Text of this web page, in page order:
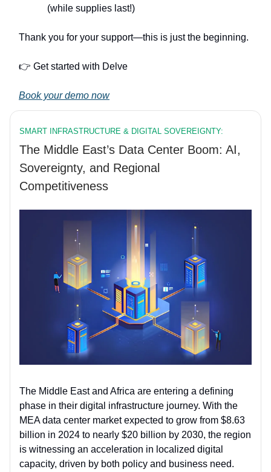
(while supplies last!)
Thank you for your support—this is just the beginning.
👉️ Get started with Delve
Book your demo now
SMART INFRASTRUCTURE & DIGITAL SOVEREIGNTY:
The Middle East’s Data Center Boom: AI,
Sovereignty, and Regional
Competitiveness
The Middle East and Africa are entering a defining
phase in their digital infrastructure journey. With the
MEA data center market expected to grow from $8.63
billion in 2024 to nearly $20 billion by 2030, the region
is witnessing an acceleration in localized digital
capacity, driven by both policy and business need.